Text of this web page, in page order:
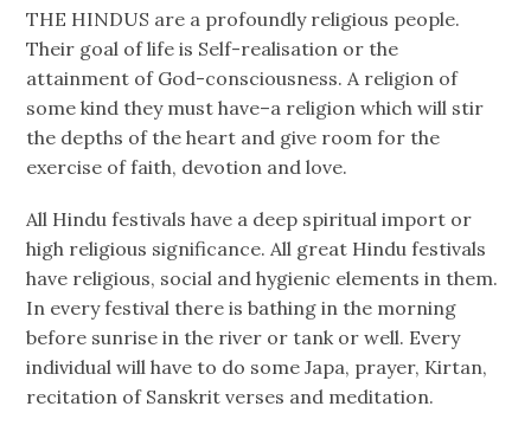
THE HINDUS are a profoundly religious people.
Their goal of life is Self-realisation or the
attainment of God-consciousness. A religion of
some kind they must have–a religion which will stir
the depths of the heart and give room for the
exercise of faith, devotion and love.
All Hindu festivals have a deep spiritual import or
high religious significance. All great Hindu festivals
have religious, social and hygienic elements in them.
In every festival there is bathing in the morning
before sunrise in the river or tank or well. Every
individual will have to do some Japa, prayer, Kirtan,
recitation of Sanskrit verses and meditation.